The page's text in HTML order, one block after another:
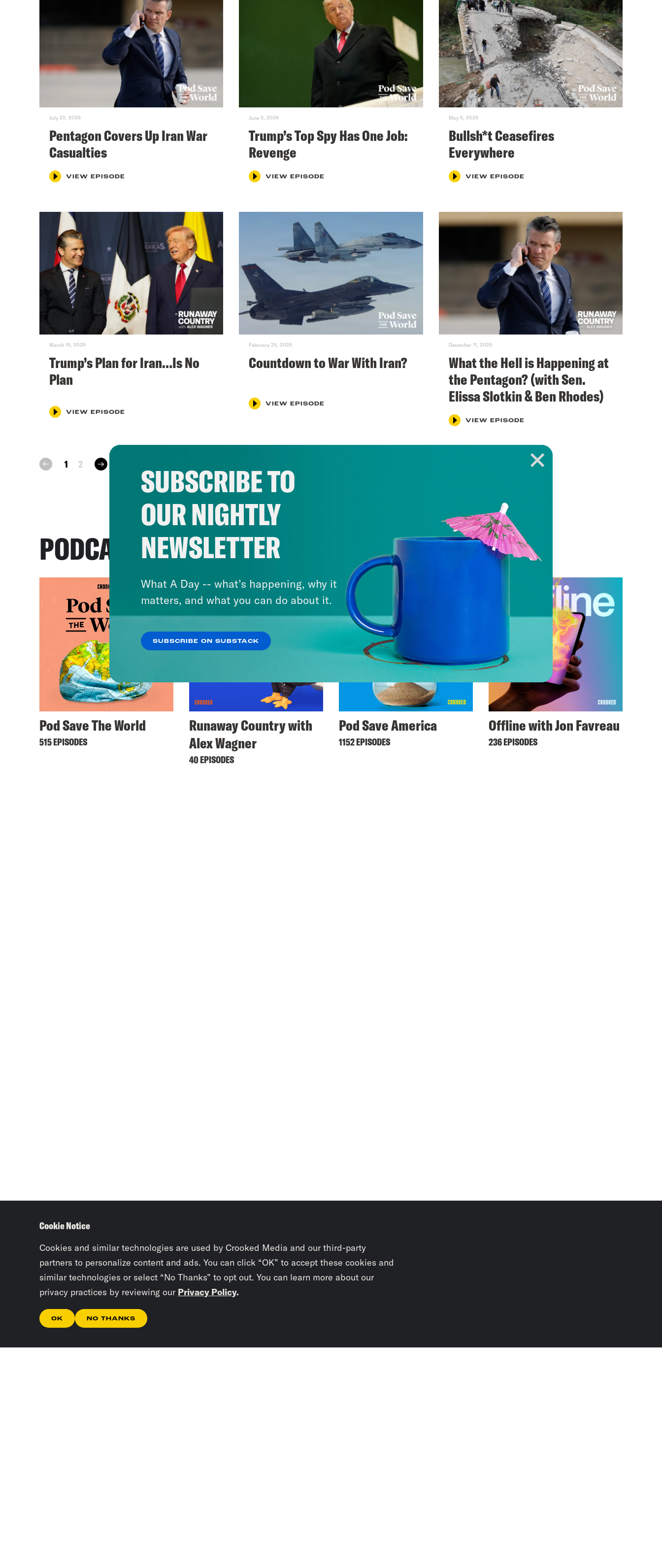
July 22, 2026
Pentagon Covers Up Iran War
Casualties
VIEW EPISODE
June 3, 2026
Trump’s Top Spy Has One Job:
Revenge
VIEW EPISODE
May 6, 2026
Bullsh*t Ceasefires
Everywhere
VIEW EPISODE
March 19, 2026
Trump’s Plan for Iran…Is No
Plan
VIEW EPISODE
February 25, 2026
Countdown to War With Iran?
VIEW EPISODE
December 11, 2025
What the Hell is Happening at
the Pentagon? (with Sen.
Elissa Slotkin & Ben Rhodes)
VIEW EPISODE
prev 1 2 next
PODCASTS
Pod Save The World
515 EPISODES
Runaway Country with
Alex Wagner
40 EPISODES
Pod Save America
1152 EPISODES
Offline with Jon Favreau
236 EPISODES
SUBSCRIBE TO
OUR NIGHTLY
NEWSLETTER
What A Day -- what’s happening, why it
matters, and what you can do about it.
SUBSCRIBE ON SUBSTACK
Cookie Notice
Cookies and similar technologies are used by Crooked Media and our third-party
partners to personalize content and ads. You can click “OK” to accept these cookies and
similar technologies or select “No Thanks” to opt out. You can learn more about our
privacy practices by reviewing our Privacy Policy.
OK NO THANKS